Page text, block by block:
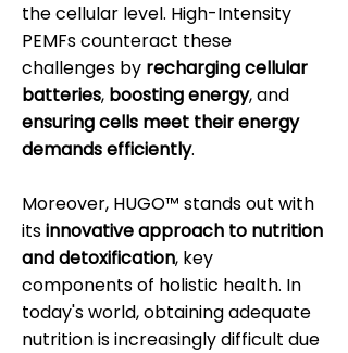
the cellular level. High-Intensity
PEMFs counteract these
challenges by recharging cellular
batteries, boosting energy, and
ensuring cells meet their energy
demands efficiently.
Moreover, HUGO™ stands out with
itsinnovative approach to nutrition
and detoxification, key
components of holistic health. In
today's world, obtaining adequate
nutrition is increasingly difficult due